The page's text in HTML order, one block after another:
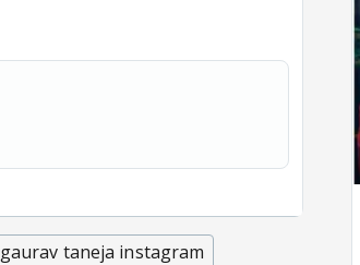
gaurav taneja instagram